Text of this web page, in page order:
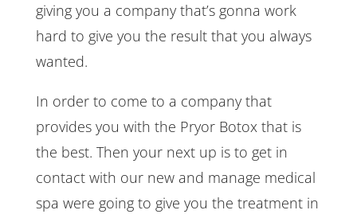
giving you a company that’s gonna work
hard to give you the result that you always
wanted.
In order to come to a company that
provides you with the Pryor Botox that is
the best. Then your next up is to get in
contact with our new and manage medical
spa were going to give you the treatment in